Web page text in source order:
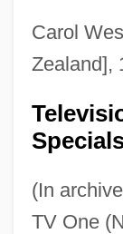
Carol
Zealand],
(In
TV One